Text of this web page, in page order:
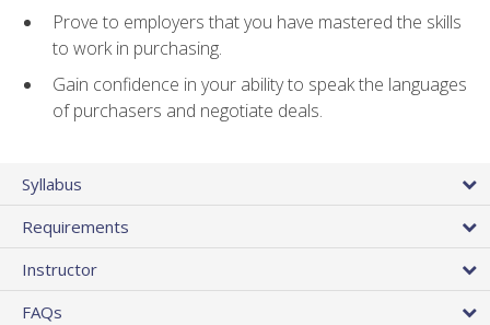
Prove to employers that you have mastered the skills
to work in purchasing.
Gain confidence in your ability to speak the languages
of purchasers and negotiate deals.
Syllabus
Requirements
Instructor
FAQs